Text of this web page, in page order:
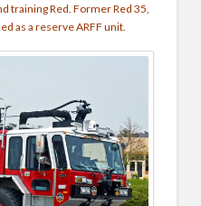
training Red. Former Red 35,
as a reserve ARFF unit.